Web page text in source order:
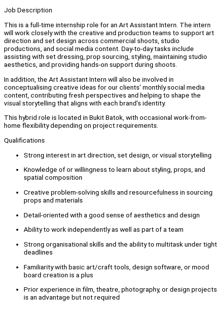
Job Description
This is a full-time internship role for an Art Assistant Intern. The intern
will work closely with the creative and production teams to support art
direction and set design across commercial shoots, studio
productions, and social media content. Day-to-day tasks include
assisting with set dressing, prop sourcing, styling, maintaining studio
aesthetics, and providing hands-on support during shoots.
In addition, the Art Assistant Intern will also be involved in
conceptualising creative ideas for our clients’ monthly social media
content, contributing fresh perspectives and helping to shape the
visual storytelling that aligns with each brand’s identity.
This hybrid role is located in Bukit Batok, with occasional work-from-
home flexibility depending on project requirements.
Qualifications
Strong interest in art direction, set design, or visual storytelling
Knowledge of or willingness to learn about styling, props, and
spatial composition
Creative problem-solving skills and resourcefulness in sourcing
props and materials
Detail-oriented with a good sense of aesthetics and design
Ability to work independently as well as part of a team
Strong organisational skills and the ability to multitask under tight
deadlines
Familiarity with basic art/craft tools, design software, or mood
board creation is a plus
Prior experience in film, theatre, photography, or design projects
is an advantage but not required